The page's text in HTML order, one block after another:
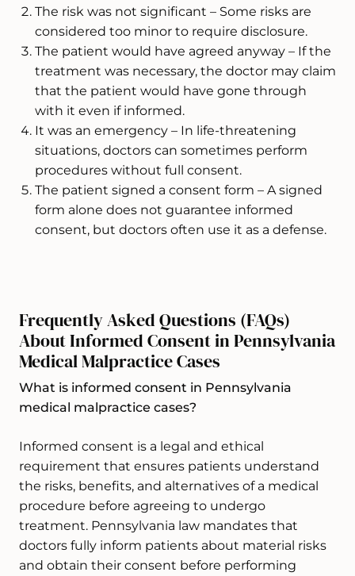
The risk was not significant – Some risks are
considered too minor to require disclosure.
The patient would have agreed anyway – If the
treatment was necessary, the doctor may claim
that the patient would have gone through
with it even if informed.
It was an emergency – In life-threatening
situations, doctors can sometimes perform
procedures without full consent.
The patient signed a consent form – A signed
form alone does not guarantee informed
consent, but doctors often use it as a defense.
Frequently Asked Questions (FAQs)
About Informed Consent in Pennsylvania
Medical Malpractice Cases
What is informed consent in Pennsylvania
medical malpractice cases?
Informed consent is a legal and ethical
requirement that ensures patients understand
the risks, benefits, and alternatives of a medical
procedure before agreeing to undergo
treatment. Pennsylvania law mandates that
doctors fully inform patients about material risks
and obtain their consent before performing